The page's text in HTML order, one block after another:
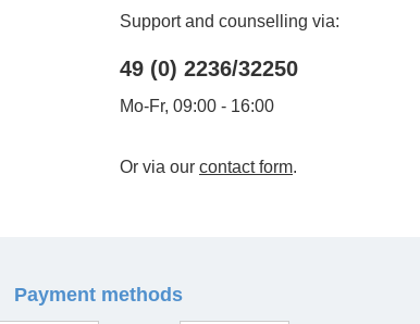
Support and counselling via:
49 (0) 2236/32250
Mo-Fr, 09:00 - 16:00
Or via our contact form.
Payment methods